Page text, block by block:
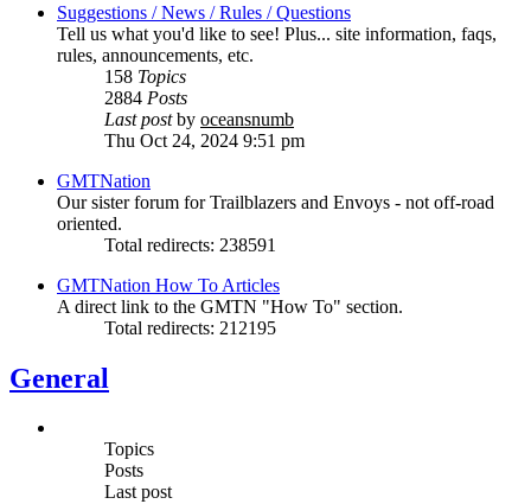
Suggestions / News / Rules / Questions
Tell us what you'd like to see! Plus... site information, faqs,
rules, announcements, etc.
158 Topics
2884 Posts
Last postby oceansnumb
Thu Oct 24, 2024 9:51 pm
GMTNation
Our sister forum for Trailblazers and Envoys - not off-road
oriented.
Total redirects: 238591
GMTNation How To Articles
A direct link to the GMTN "How To" section.
Total redirects: 212195
General
Topics
Posts
Last post